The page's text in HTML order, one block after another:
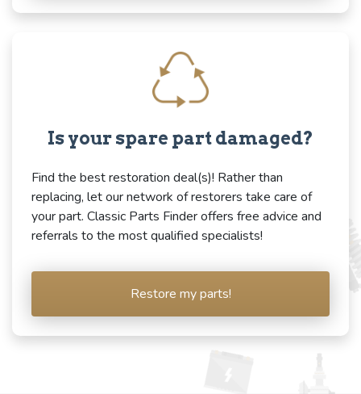
Is your spare part damaged?
Find the best restoration deal(s)! Rather than
replacing, let our network of restorers take care of
your part. Classic Parts Finder offers free advice and
referrals to the most qualified specialists!
Restore my parts!